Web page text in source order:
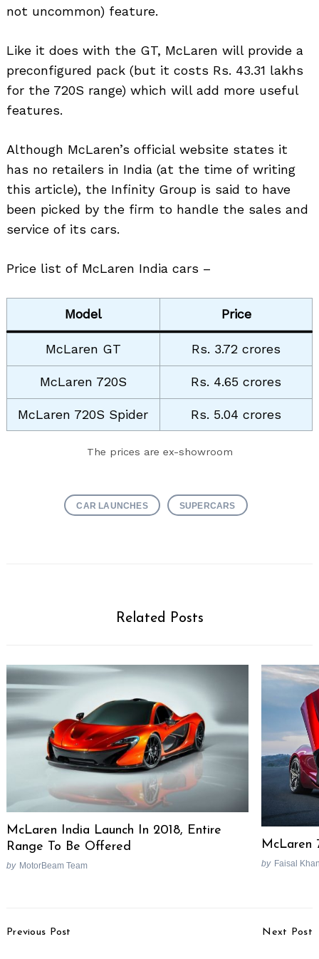
not uncommon) feature.
Like it does with the GT, McLaren will provide a
preconfigured pack (but it costs Rs. 43.31 lakhs
for the 720S range) which will add more useful
features.
Although McLaren’s official website states it
has no retailers in India (at the time of writing
this article), the Infinity Group is said to have
been picked by the firm to handle the sales and
service of its cars.
Price list of McLaren India cars –
Model Price
McLaren GT Rs. 3.72 crores
McLaren 720S Rs. 4.65 crores
McLaren 720S Spider Rs. 5.04 crores
The prices are ex-showroom
CAR LAUNCHES SUPERCARS
Related Posts
McLaren India Launch In 2018, Entire
Range To Be Offered
by MotorBeam Team
McLaren
by Faisal
Navigation
Previous Post Next Post